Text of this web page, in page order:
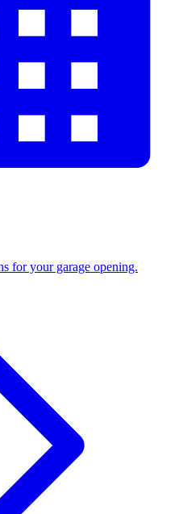
for your garage opening.